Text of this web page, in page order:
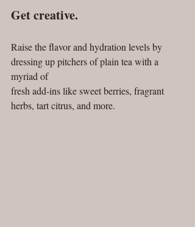
Get creative.
Raise the flavor and hydration levels by
dressing up pitchers of plain tea with a
myriad of
fresh add-ins like sweet berries, fragrant
herbs, tart citrus, and more.